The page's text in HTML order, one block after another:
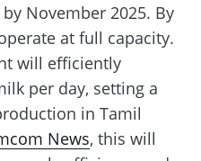
November 2025. By
at full capacity.
will efficiently
per day, setting a
in Tamil
News, this will